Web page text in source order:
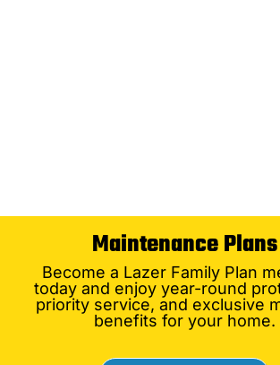
Maintenance Plans
Become a Lazer Family Plan
today and enjoy year-round
priority service, and exclusive
benefits for your home.